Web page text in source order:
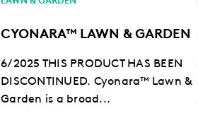
CYONARA™ LAWN & GARDEN
6/2025 THIS PRODUCT HAS BEEN
DISCONTINUED. Cyonara™ Lawn &
Garden is a broad...